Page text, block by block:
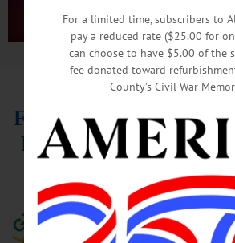
Advertisement.Advertise with us
Farm Laborers Wage
Recommends Phased
Threshold
The state’s Farm
met on the
For a limited time, subscribers to
pay a reduced rate ($25.00 for
can choose to have $5.00 of the
fee donated toward
County’s Civil War